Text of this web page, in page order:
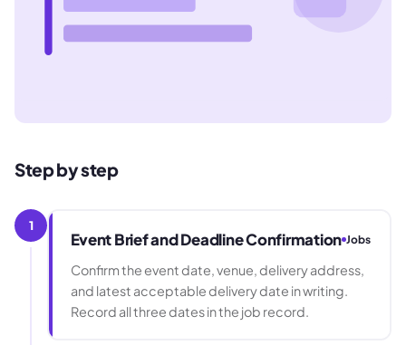
Step by step
1
Event Brief and Deadline Confirmation Jobs
Confirm the event date, venue, delivery address,
and latest acceptable delivery date in writing.
Record all three dates in the job record.